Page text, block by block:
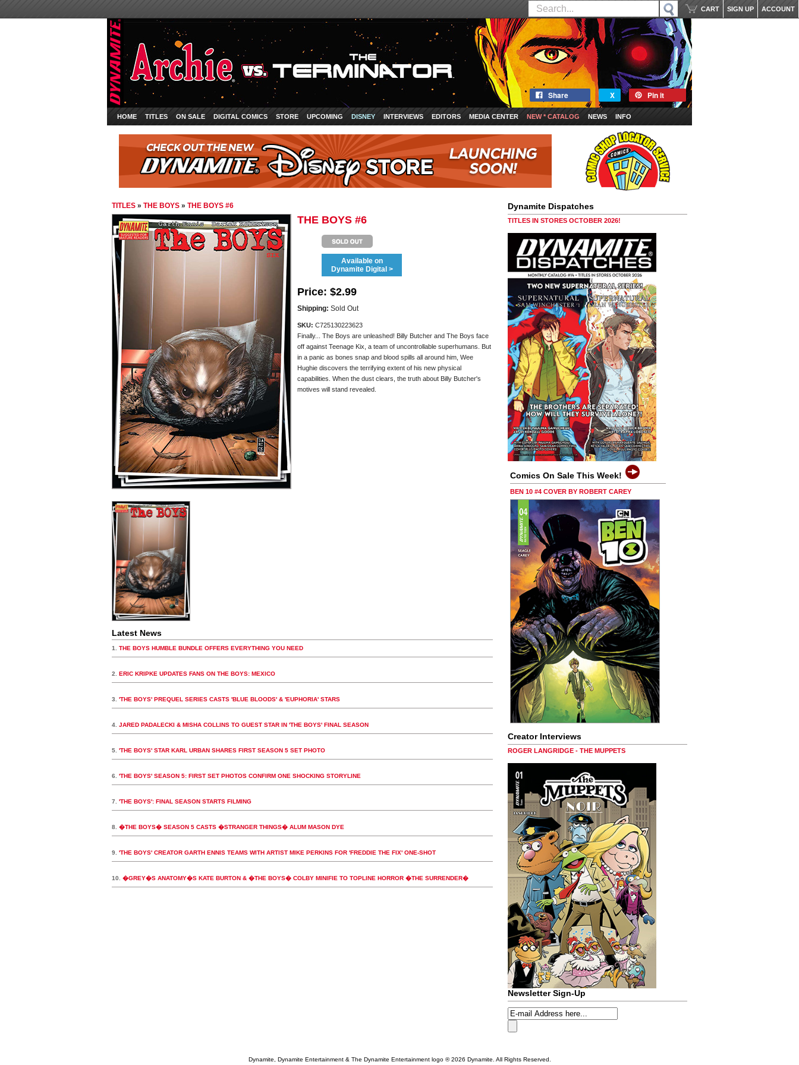
ACCOUNT
SIGN UP
CART
Share X Pin it
HOME TITLES ON SALE DIGITAL COMICS STORE UPCOMING DISNEY INTERVIEWS EDITORS MEDIA CENTER NEW * CATALOG NEWS INFO
TITLES » THE BOYS » THE BOYS #6
THE BOYS #6
Available on
Dynamite Digital >
Price: $2.99
Shipping: Sold Out
SKU: C725130223623
Finally... The Boys are unleashed! Billy Butcher and The Boys face
off against Teenage Kix, a team of uncontrollable superhumans. But
in a panic as bones snap and blood spills all around him, Wee
Hughie discovers the terrifying extent of his new physical
capabilities. When the dust clears, the truth about Billy Butcher's
motives will stand revealed.
Latest News
1. THE BOYS HUMBLE BUNDLE OFFERS EVERYTHING YOU NEED
2. ERIC KRIPKE UPDATES FANS ON THE BOYS: MEXICO
3. 'THE BOYS' PREQUEL SERIES CASTS 'BLUE BLOODS' & 'EUPHORIA' STARS
4. JARED PADALECKI & MISHA COLLINS TO GUEST STAR IN 'THE BOYS' FINAL SEASON
5. 'THE BOYS' STAR KARL URBAN SHARES FIRST SEASON 5 SET PHOTO
6. 'THE BOYS' SEASON 5: FIRST SET PHOTOS CONFIRM ONE SHOCKING STORYLINE
7. 'THE BOYS': FINAL SEASON STARTS FILMING
8. �THE BOYS� SEASON 5 CASTS �STRANGER THINGS� ALUM MASON DYE
9. 'THE BOYS' CREATOR GARTH ENNIS TEAMS WITH ARTIST MIKE PERKINS FOR 'FREDDIE THE FIX' ONE-SHOT
10. �GREY�S ANATOMY�S KATE BURTON & �THE BOYS� COLBY MINIFIE TO TOPLINE HORROR �THE SURRENDER�
Dynamite Dispatches
TITLES IN STORES OCTOBER 2026!
Comics On Sale This Week!
BEN 10 #4 COVER BY ROBERT CAREY
Creator Interviews
ROGER LANGRIDGE - THE MUPPETS
Newsletter Sign-Up
Dynamite, Dynamite Entertainment & The Dynamite Entertainment logo ®2026 Dynamite. All Rights Reserved.